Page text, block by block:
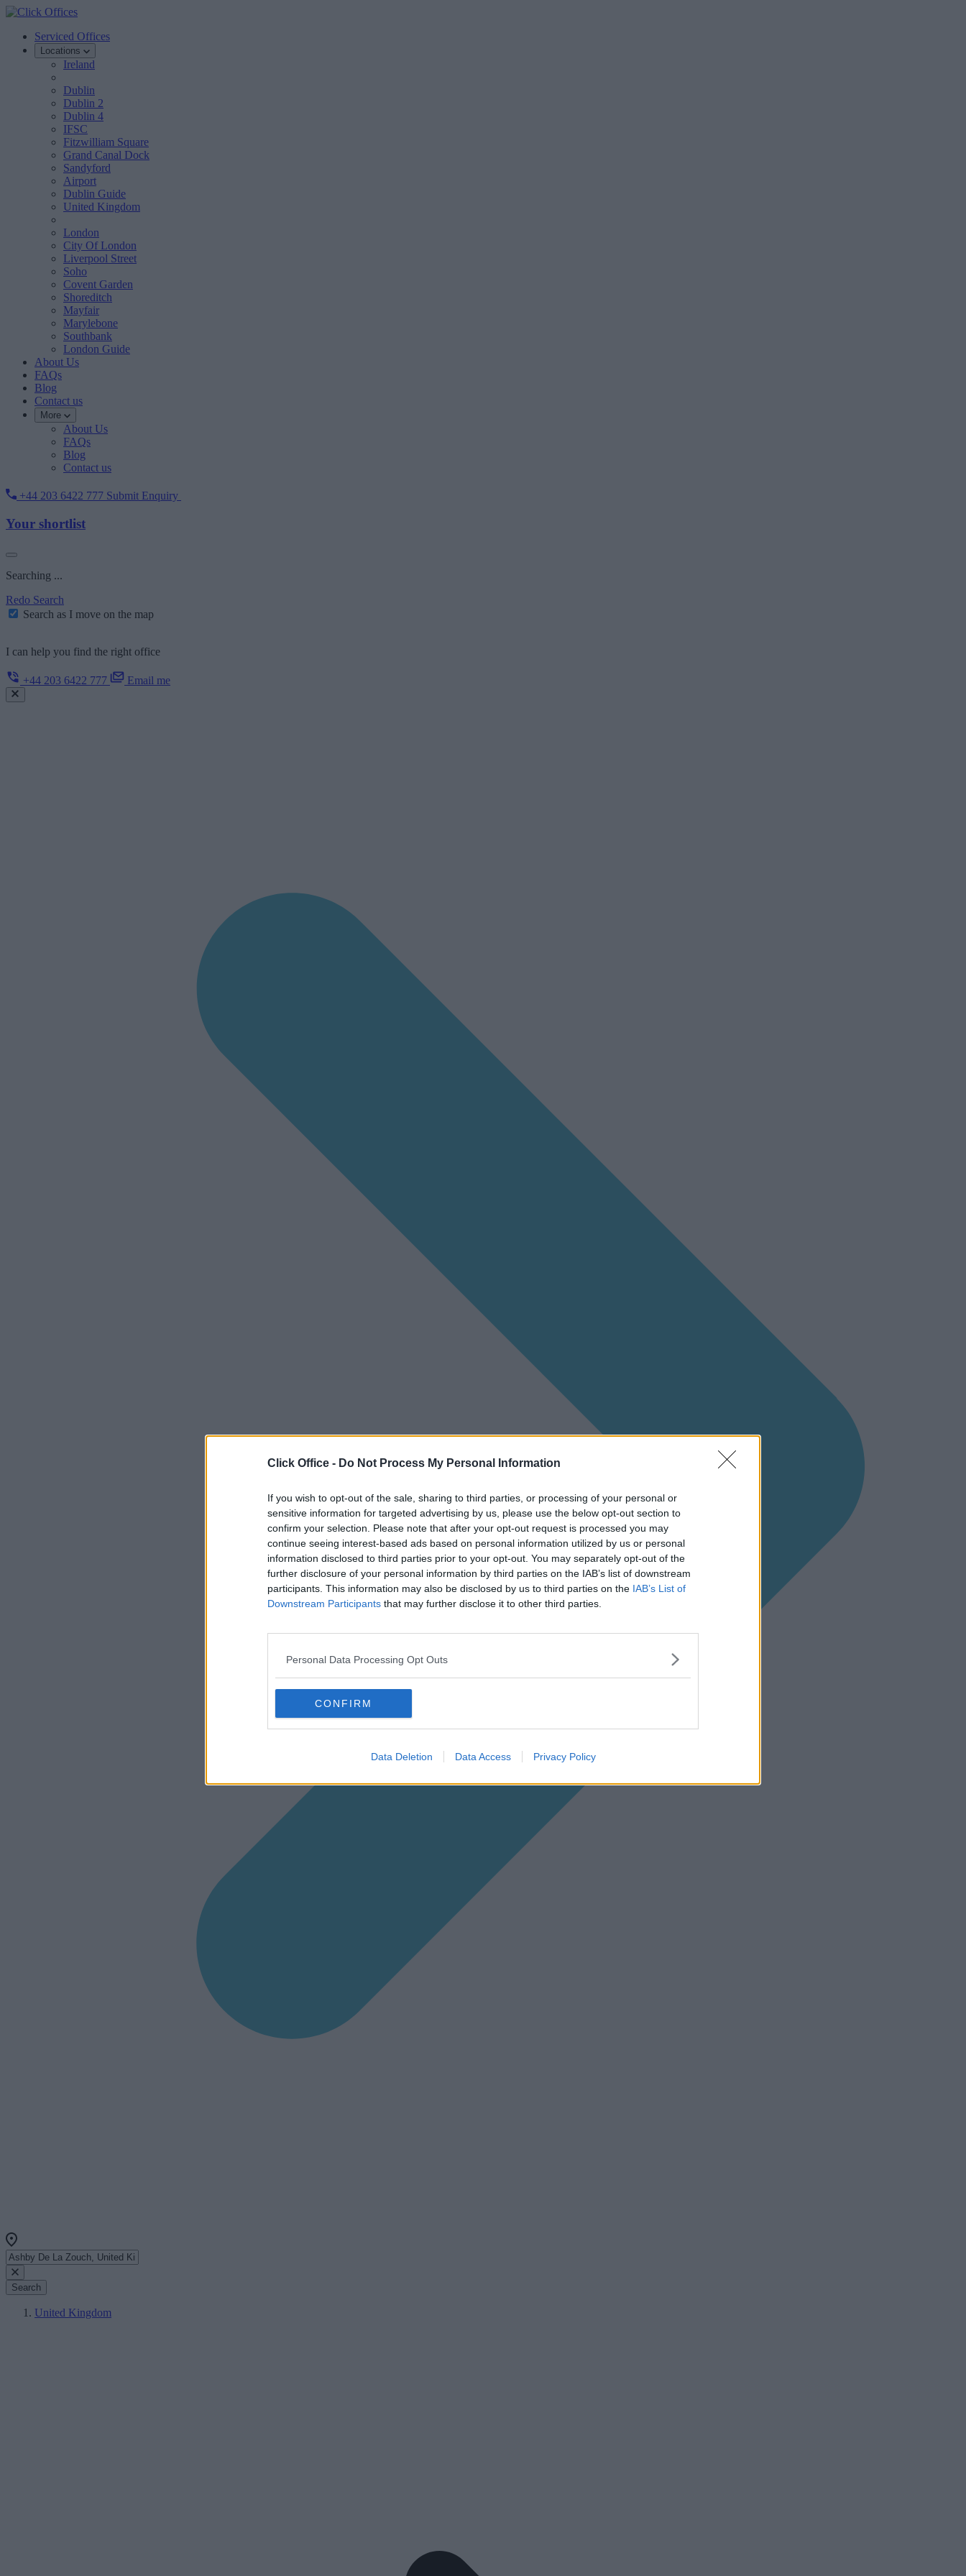
Click Office - Do Not Process My Personal Information
If you wish to opt-out of the sale, sharing to third parties, or processing of your personal or
sensitive information for targeted advertising by us, please use the below opt-out section to
confirm your selection. Please note that after your opt-out request is processed you may
continue seeing interest-based ads based on personal information utilized by us or personal
information disclosed to third parties prior to your opt-out. You may separately opt-out of the
further disclosure of your personal information by third parties on the IAB’s list of downstream
participants. This information may also be disclosed by us to third parties on the IAB’s List of
Downstream Participants that may further disclose it to other third parties.
Personal Data Processing Opt Outs
CONFIRM
Data Deletion Data Access Privacy Policy
Serviced Offices
Locations
Ireland
Dublin
Dublin 2
Dublin 4
IFSC
Fitzwilliam Square
Grand Canal Dock
Sandyford
Airport
Dublin Guide
United Kingdom
London
City Of London
Liverpool Street
Soho
Covent Garden
Shoreditch
Mayfair
Marylebone
Southbank
London Guide
About Us
FAQs
Blog
Contact us
More
About Us
FAQs
Blog
Contact us
+44 203 6422 777 Submit Enquiry
Your shortlist
Searching ...
Redo Search
Search as I move on the map
I can help you find the right office
+44 203 6422 777 Email me
Search
United Kingdom